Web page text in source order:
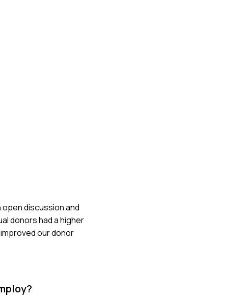
discussion and
donors had a higher
our donor